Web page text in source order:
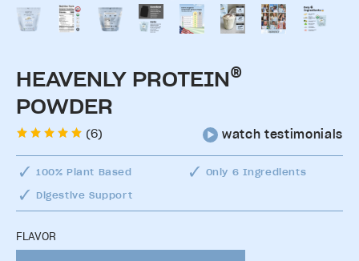
HEAVENLY PROTEIN®
POWDER
(6) watch testimonials
100% Plant Based
Only 6 Ingredients
Digestive Support
FLAVOR